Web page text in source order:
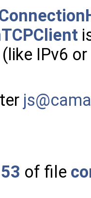
IPv6
js@ca
53 of file